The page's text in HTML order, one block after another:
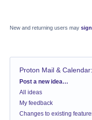
New and returning users may
Proton Mail & Calendar:
Categories
Post a new idea…
All ideas
My feedback
Changes to existing